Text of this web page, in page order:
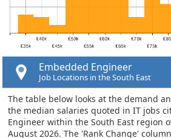
Embedded Engineer
Job Locations in the South East
The table below looks at the demand
the median salaries quoted in IT jobs
Engineer within the South East region
August 2026. The 'Rank Change'